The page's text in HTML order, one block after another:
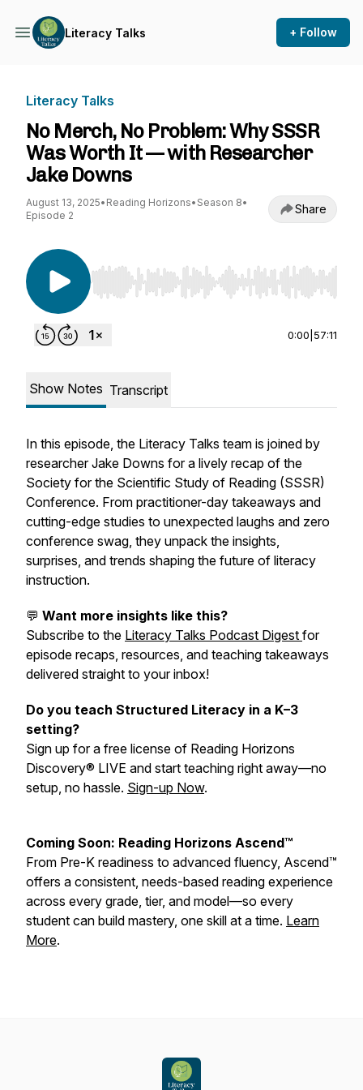
Literacy Talks + Follow
Literacy Talks
No Merch, No Problem: Why SSSR
Was Worth It — with Researcher
Jake Downs
August 13, 2025• Reading Horizons• Season 8•
Episode 2
Share
Use Left/Right to seek, Home/End to jump to
0:00 57:11
Show Notes Transcript
In this episode, the Literacy Talks team is joined by
researcher Jake Downs for a lively recap of the
Society for the Scientific Study of Reading (SSSR)
Conference. From practitioner-day takeaways and
cutting-edge studies to unexpected laughs and zero
conference swag, they unpack the insights,
surprises, and trends shaping the future of literacy
instruction.
💬 Want more insights like this?
Subscribe to the Literacy Talks Podcast Digest for
episode recaps, resources, and teaching takeaways
delivered straight to your inbox!
Do you teach Structured Literacy in a K–3
setting?
Sign up for a free license of Reading Horizons
Discovery® LIVE and start teaching right away—no
setup, no hassle. Sign-up Now.
Coming Soon: Reading Horizons Ascend™
From Pre-K readiness to advanced fluency, Ascend™
offers a consistent, needs-based reading experience
across every grade, tier, and model—so every
student can build mastery, one skill at a time. Learn
More.